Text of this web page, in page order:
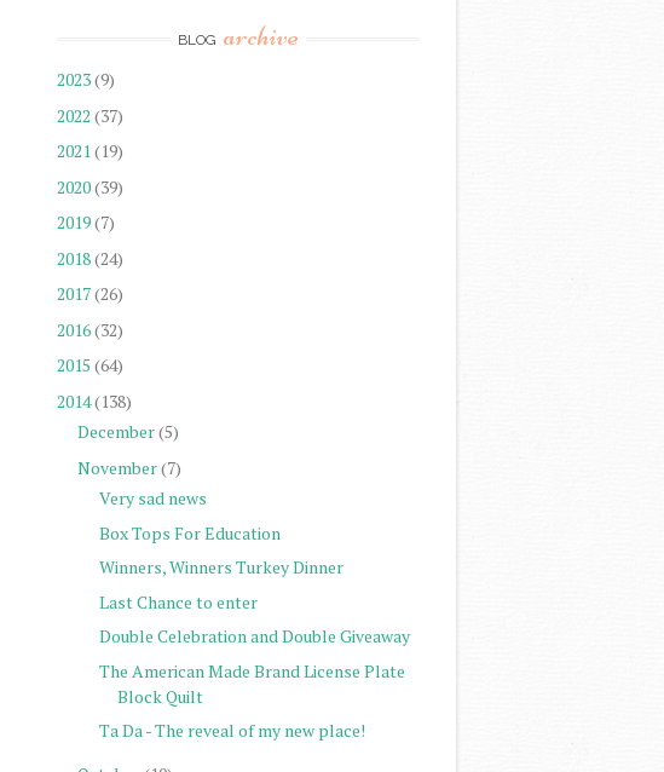
BLOG archive
2023(9)
2022 (37)
2021(19)
2020(39)
2019(7)
2018(24)
2017(26)
2016(32)
2015 (64)
2014(138)
December(5)
November(7)
Very sad news
Box Tops For Education
Winners, Winners Turkey Dinner
Last Chance to enter
Double Celebration and Double Giveaway
The American Made Brand License Plate
Block Quilt
Ta Da - The reveal of my new place!